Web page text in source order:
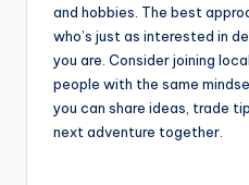
and hobbies. The best
who’s just as interested in
you are. Consider joining
people with the same
you can share ideas, trade
next adventure together.